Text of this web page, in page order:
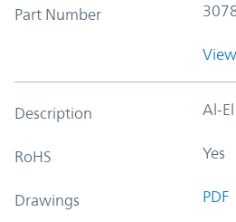
Part Number
Description Al-
RoHS Yes
Drawings PDF